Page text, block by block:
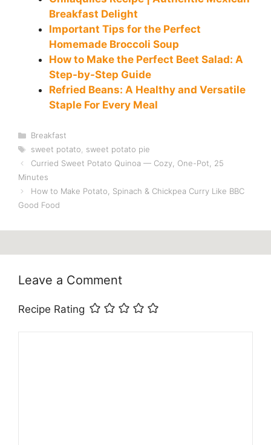
Breakfast Delight
Important Tips for the Perfect
Homemade Broccoli Soup
How to Make the Perfect Beet Salad: A
Step-by-Step Guide
Refried Beans: A Healthy and Versatile
Staple For Every Meal
Categories
Breakfast
Tags
sweet potato, sweet potato pie
Curried Sweet Potato Quinoa — Cozy, One-Pot, 25
Minutes
How to Make Potato, Spinach & Chickpea Curry Like BBC
Good Food
Leave a Comment
Recipe Rating